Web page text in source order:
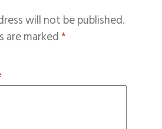
will not be published.
are marked*